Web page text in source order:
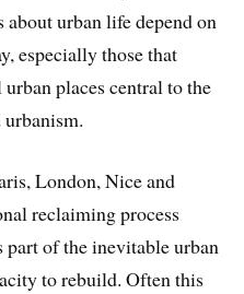
about urban life depend on
especially those that
places central to the
London, Nice and
reclaiming process
of the inevitable urban
to rebuild. Often this